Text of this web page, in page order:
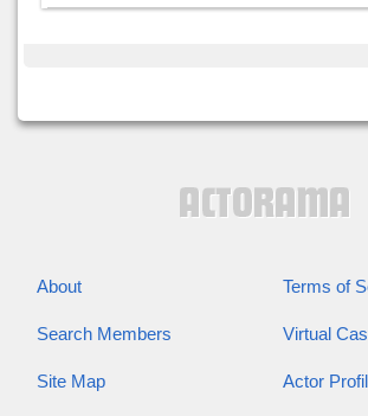
About Terms of
Search Members Virtual
Site Map Actor